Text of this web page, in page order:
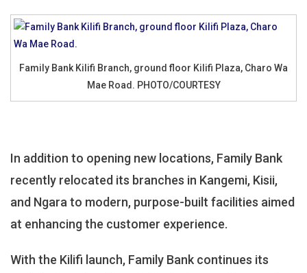
Family Bank Kilifi Branch, ground floor Kilifi Plaza, Charo Wa
Mae Road. PHOTO/COURTESY
In addition to opening new locations, Family Bank
recently relocated its branches in Kangemi, Kisii,
and Ngara to modern, purpose-built facilities aimed
at enhancing the customer experience.
With the Kilifi launch, Family Bank continues its